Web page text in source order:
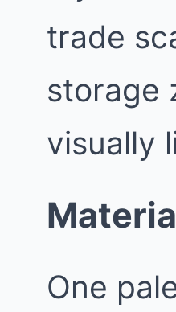
trade
storage
visually
One